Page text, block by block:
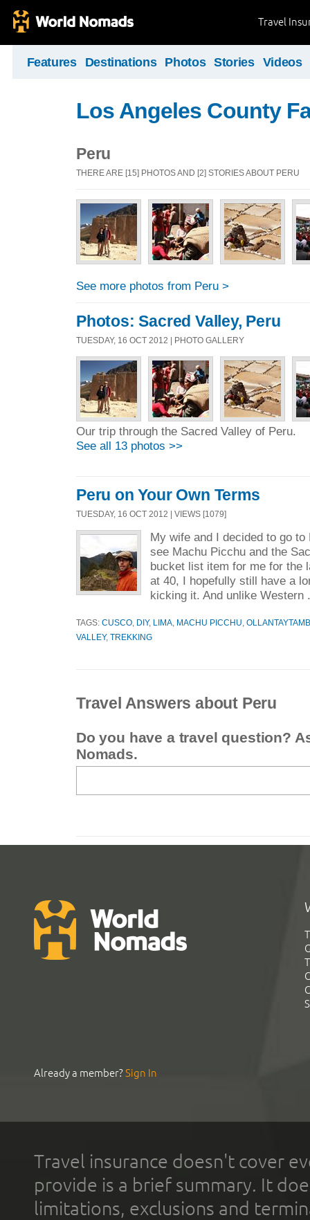
Travel
Features Destinations Photos Stories Videos
Los Angeles County
Peru
THERE ARE [15] PHOTOS AND [2] STORIES ABOUT PERU
See more photos from Peru >
Photos: Sacred Valley, Peru
TUESDAY, 16 OCT 2012 | PHOTO GALLERY
Our trip through the Sacred Valley of Peru.
See all 13 photos >>
Peru on Your Own Terms
TUESDAY, 16 OCT 2012 | VIEWS [1079]
My wife and I decided to go
see Machu Picchu and the
bucket list item for me for the
at 40, I hopefully still have a
kicking it. And unlike
TAGS: CUSCO DIY, LIMA MACHU PICCHU
VALLEY, TREKKING
Travel Answers about Peru
Do you have a travel question?
Nomads.
Already a member?Sign In
Travel insurance doesn't cover
provide is a brief summary. It
limitations, exclusions and